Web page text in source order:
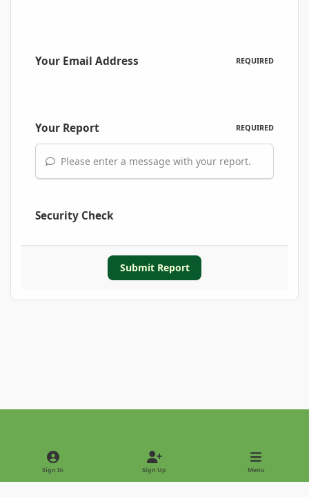
Your Email Address REQUIRED
Your Report REQUIRED
Please enter a message with your report.
Security Check
Submit Report
Light ModeDark Mode
Sign In Sign Up Menu